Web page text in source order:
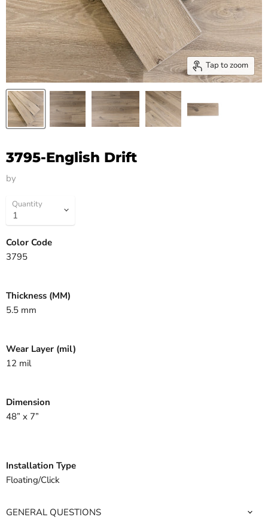
Tap to zoom
3795-English Drift
by
Quantity
Color Code
3795
Thickness (MM)
5.5 mm
Wear Layer (mil)
12 mil
Dimension
48” x 7”
Installation Type
Floating/Click
GENERAL QUESTIONS